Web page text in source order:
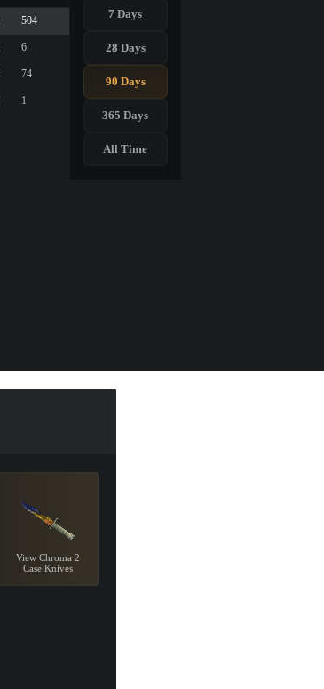
504
6
74
1
7 Days
28 Days
90 Days
365 Days
All Time
View Chroma 2
Case Knives